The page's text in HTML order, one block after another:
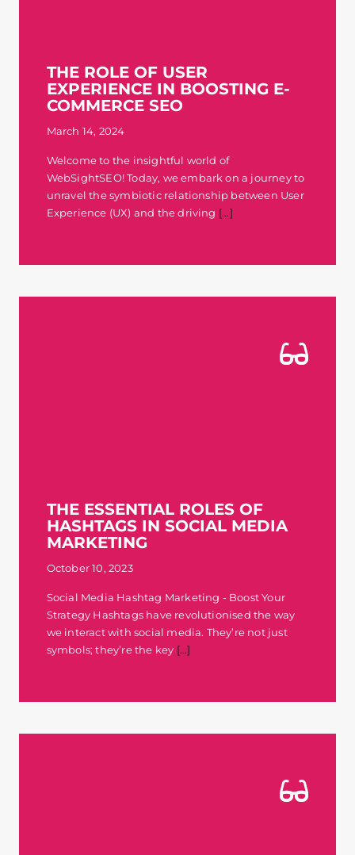
THE ROLE OF USER
EXPERIENCE IN BOOSTING E-
COMMERCE SEO
March 14, 2024
Welcome to the insightful world of
WebSightSEO! Today, we embark on a journey to
unravel the symbiotic relationship between User
Experience (UX) and the driving [...]
THE ESSENTIAL ROLES OF
HASHTAGS IN SOCIAL MEDIA
MARKETING
October 10, 2023
Social Media Hashtag Marketing - Boost Your
Strategy Hashtags have revolutionised the way
we interact with social media. They’re not just
symbols; they’re the key [...]